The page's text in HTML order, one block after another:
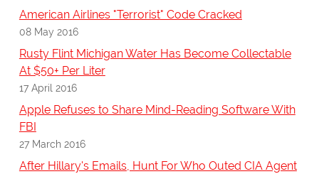
American Airlines "Terrorist" Code Cracked
08 May 2016
Rusty Flint Michigan Water Has Become Collectable
At $50+ Per Liter
17 April 2016
Apple Refuses to Share Mind-Reading Software With
FBI
27 March 2016
After Hillary's Emails, Hunt For Who Outed CIA Agent